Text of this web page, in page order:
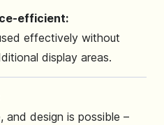
efficient:
effectively without
display areas.
and design is possible –